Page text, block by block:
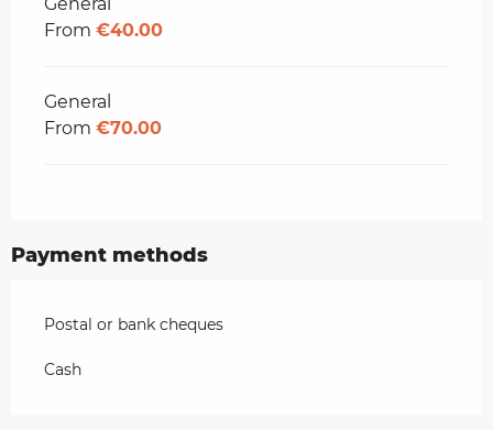
From €40.00
General
From €70.00
Payment methods
Postal or bank cheques
Cash